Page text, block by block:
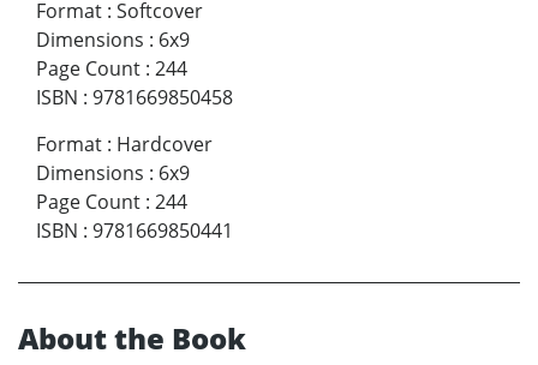
Format : Softcover
Dimensions : 6x9
Page Count : 244
ISBN : 9781669850458
Format : Hardcover
Dimensions : 6x9
Page Count : 244
ISBN : 9781669850441
About the Book